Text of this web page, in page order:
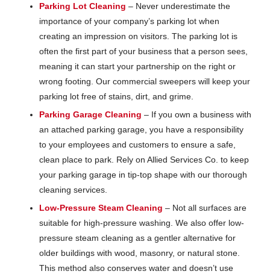
Parking Lot Cleaning – Never underestimate the
importance of your company’s parking lot when
creating an impression on visitors. The parking lot is
often the first part of your business that a person sees,
meaning it can start your partnership on the right or
wrong footing. Our commercial sweepers will keep your
parking lot free of stains, dirt, and grime.
Parking Garage Cleaning – If you own a business with
an attached parking garage, you have a responsibility
to your employees and customers to ensure a safe,
clean place to park. Rely on Allied Services Co. to keep
your parking garage in tip-top shape with our thorough
cleaning services.
Low-Pressure Steam Cleaning – Not all surfaces are
suitable for high-pressure washing. We also offer low-
pressure steam cleaning as a gentler alternative for
older buildings with wood, masonry, or natural stone.
This method also conserves water and doesn’t use